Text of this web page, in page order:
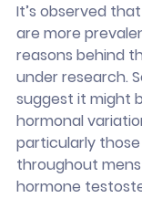
It’s observed
are more
reasons behind
under research.
suggest it might
hormonal
particularly
throughout
hormone